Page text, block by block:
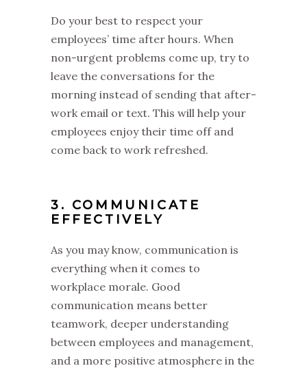
Do your best to respect your
employees’ time after hours. When
non-urgent problems come up, try to
leave the conversations for the
morning instead of sending that after-
work email or text. This will help your
employees enjoy their time off and
come back to work refreshed.
3. COMMUNICATE
EFFECTIVELY
As you may know, communication is
everything when it comes to
workplace morale. Good
communication means better
teamwork, deeper understanding
between employees and management,
and a more positive atmosphere in the